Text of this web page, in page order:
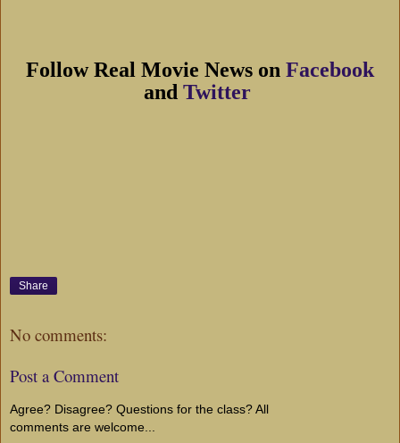
Follow Real Movie News on Facebook
and Twitter
Share
No comments:
Post a Comment
Agree? Disagree? Questions for the class? All
comments are welcome...